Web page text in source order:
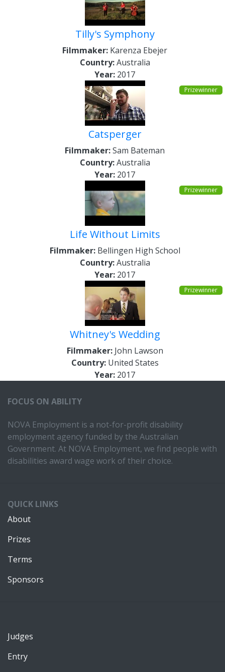
Tilly's Symphony
Filmmaker: Karenza Ebejer
Country:Australia
Year: 2017
Prizewinner
Catsperger
Filmmaker:Sam Bateman
Country:Australia
Year: 2017
Prizewinner
Life Without Limits
Filmmaker:Bellingen High School
Country:Australia
Year: 2017
Prizewinner
Whitney's Wedding
Filmmaker:John Lawson
Country:United States
Year: 2017
FOCUS ON ABILITY
NOVA Employment is a not-for-profit disability
employment agency funded by the Australian
Government. At NOVA Employment, we find people with
disabilities award wage work of their choice.
QUICK LINKS
About
Prizes
Terms
Sponsors
Judges
Entry